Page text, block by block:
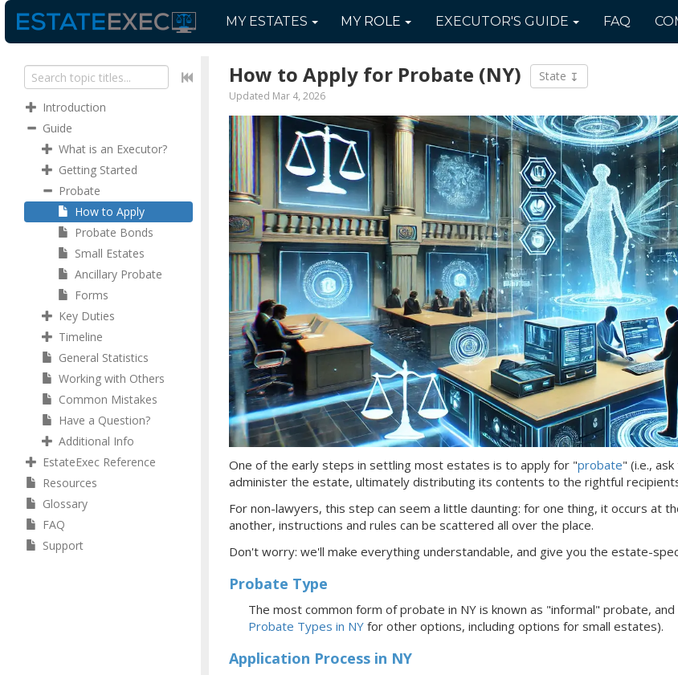
MYESTATES MYROLE EXECUTOR'S GUIDE FAQ
Introduction
Guide
What is an Executor?
Getting Started
Probate
How to Apply
Probate Bonds
Small Estates
Ancillary Probate
Forms
Key Duties
Timeline
General Statistics
Working with Others
Common Mistakes
Have a Question?
Additional Info
EstateExec Reference
Resources
Glossary
FAQ
Support
How to Apply for Probate (NY) State
Updated Mar 4, 2026
One of the early steps in settling most estates is to apply for "probate" (i.e.,
administer the estate, ultimately distributing its contents to the rightful
For non-lawyers, this step can seem a little daunting: for one thing, it occurs at
another, instructions and rules can be scattered all over the place.
Don't worry: we'll make everything understandable, and give you the estate-
Probate Type
The most common form of probate in NY is known as "informal" probate,
Probate Types in NY for other options, including options for small estates).
Application Process in NY